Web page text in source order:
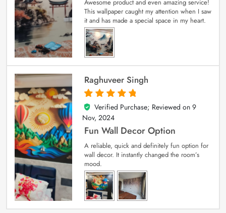
Awesome product and even amazing service!
This wallpaper caught my attention when I saw
it and has made a special space in my heart.
Raghuveer Singh
5
out of 5
Verified Purchase; Reviewed on 9
Nov, 2024
Fun Wall Decor Option
A reliable, quick and definitely fun option for
wall decor. It instantly changed the room’s
mood.